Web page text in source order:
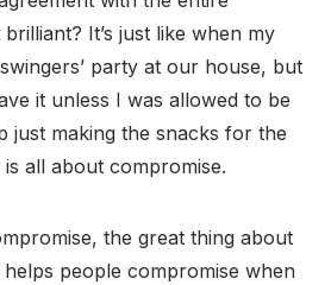
It’s just like when my
party at our house, but
it unless I was allowed to be
just making the snacks for the
all about compromise.
the great thing about
helps people compromise when